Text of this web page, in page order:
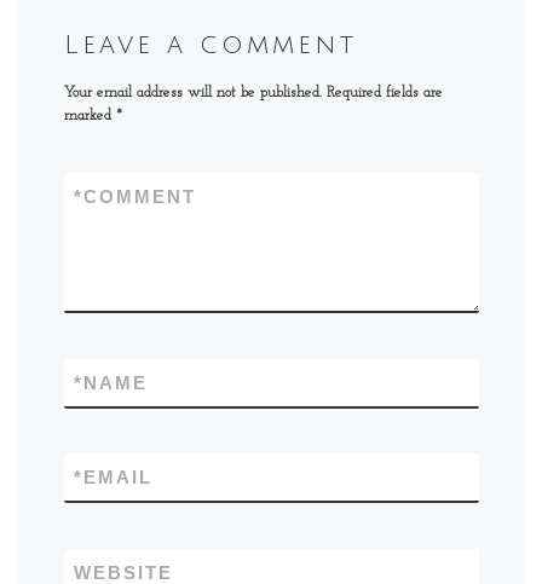
Leave a comment
Your email address will not be published. Required fields are
marked *
COMMENT
*
NAME
*
EMAIL
*
WEBSITE